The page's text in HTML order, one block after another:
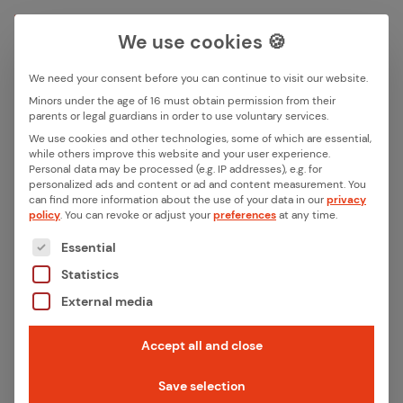
Search box
Search
Back
10 Years of ithinx – From
Con­nec­tiv­i­ty Start­up to IoT
Sys­tem Part­ner
When ithinx was founded in 2016, the mission
was clear: to close a technological gap.
Connectivity was becoming a key factor for
smart products, while at the same time the
We use cookies 🍪
We need your consent before you can continue to visit our website.
Minors under the age of 16 must obtain permission from their
parents or legal guardians in order to use voluntary services.
We use cookies and other technologies, some of which are essential,
while others improve this website and your user experience.
Personal data may be processed (e.g. IP addresses), e.g. for
personalized ads and content or ad and content measurement.You
can find more information about the use of your data in ourprivacy
policy.You can revoke or adjust yourpreferencesat any time.
The following is a list of the service groups for
Essential
Statistics
External media
Accept all and close
Save selection